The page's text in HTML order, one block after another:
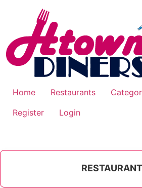
Home Restaurants
Register
Login